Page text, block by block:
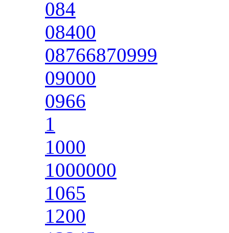
084
08400
08766870999
09000
0966
1
1000
1000000
1065
1200